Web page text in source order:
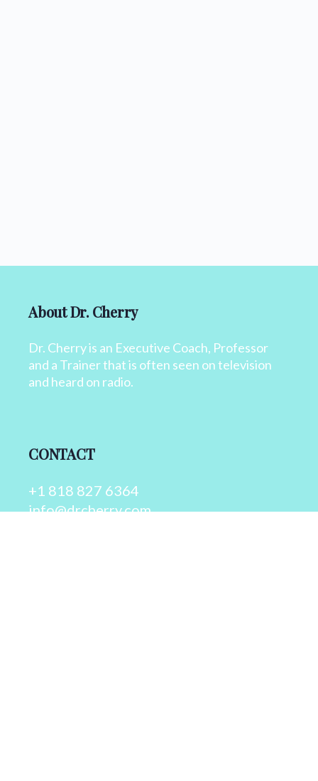
About Dr. Cherry
Dr. Cherry is an Executive Coach, Professor
and a Trainer that is often seen on television
and heard on radio.
CONTACT
+1 818 827 6364
info@drcherry.com